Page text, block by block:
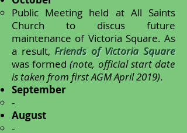
Public Meeting held at All Saints
Church to discus future
maintenance of Victoria Square. As
a result,Friends of Victoria Square
was formed (note, official start date
is taken from first AGM April 2019).
September
-
August
-